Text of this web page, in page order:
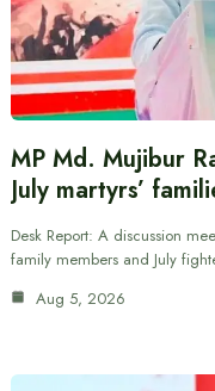
MP Md. Mujibur
July martyrs’
Desk Report: A discussion
family members and July
Aug 5, 2026